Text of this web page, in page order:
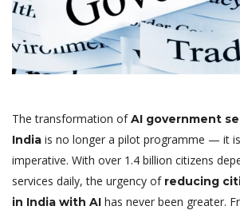
The transformation ofAI government
India is no longer a pilot programme — it
imperative. With over 1.4 billion citizens
services daily, the urgency of reducing
in India with AI has never been greater.